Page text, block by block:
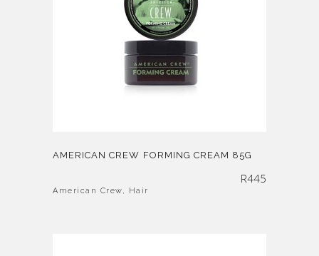
AMERICAN CREW FORMING CREAM 85G
R445
American Crew, Hair